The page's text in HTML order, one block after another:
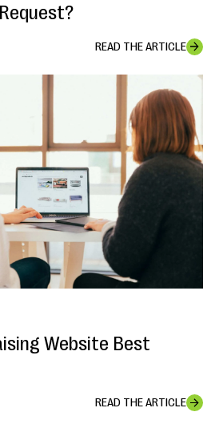
READ THE ARTICLE
Website Best
READ THE ARTICLE